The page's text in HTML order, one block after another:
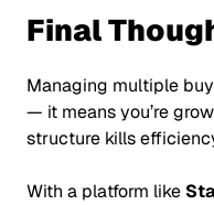
Final
Managing multiple
— it means you’re
structure kills
With a platform like